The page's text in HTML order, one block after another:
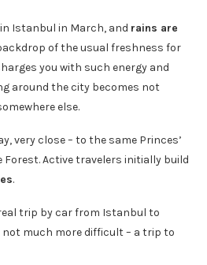
Istanbul in March, and rains are
of the usual freshness for
you with such energy and
around the city becomes not
else.
very close – to the same Princes’
Active travelers initially build
.
trip by car from Istanbul to
not much more difficult – a trip to